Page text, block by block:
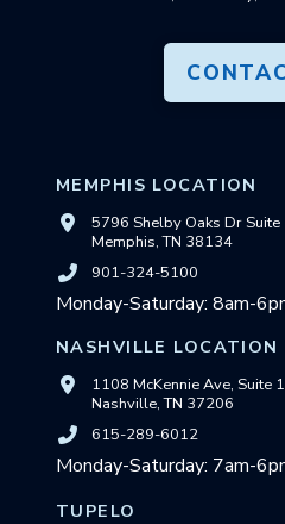
MEMPHIS LOCATION
5796 Shelby Oaks Dr Suite
Memphis, TN 38134
901-324-5100
Monday-Saturday: 8am-
NASHVILLE LOCATION
1108 McKennie Ave, Suite
Nashville, TN 37206
615-289-6012
Monday-Saturday: 7am-
TUPELO